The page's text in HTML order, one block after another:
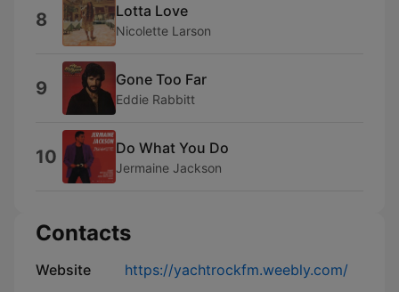
8 Lotta Love
Nicolette Larson
9 Gone Too Far
Eddie Rabbitt
10 Do What You Do
Jermaine Jackson
Contacts
Website https://yachtrockfm.weebly.com/